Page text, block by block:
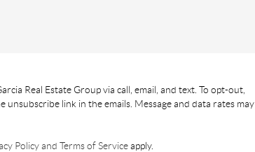
Real Estate Group via call, email, and text. To opt-out,
unsubscribe link in the emails. Message and data rates may
Policy and Terms of Serviceapply.